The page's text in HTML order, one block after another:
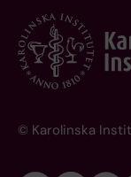
© Karolinska